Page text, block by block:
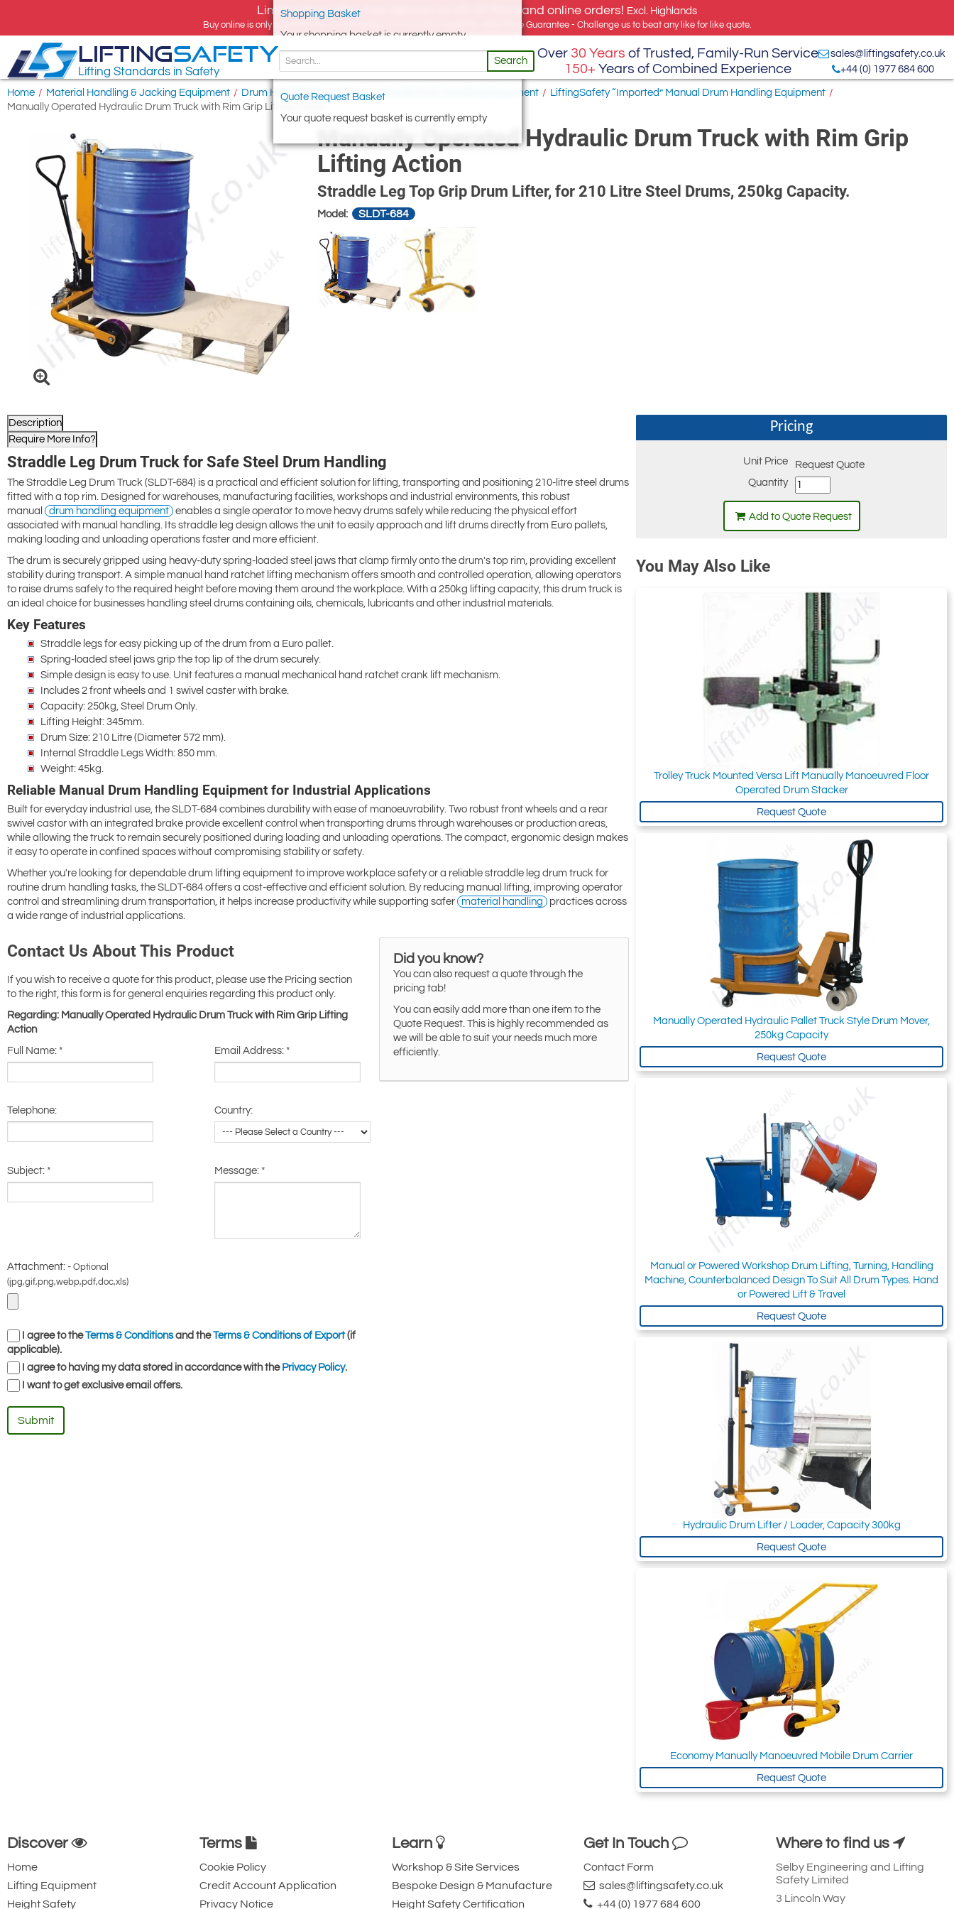
Limited time offer, free delivery on all UK Mainland online orders! Excl. Highlands
Buy online is only available for UK addresses, but we export globally. Best Price Guarantee - Challenge us to beat any like for like quote.
Shopping Basket
Your shopping basket is currently empty
Quote Request Basket
Your quote request basket is currently empty
LIFTINGSAFETY
Lifting Standards in Safety
Search
Over 30 Years of Trusted, Family-Run Service
150+ Years of Combined Experience
sales@liftingsafety.co.uk
+44 (0) 1977 684 600
Home / Material Handling & Jacking Equipment / Drum Handling Equipment / Manual Drum Handling Equipment / LiftingSafety “Imported” Manual Drum Handling Equipment /
Manually Operated Hydraulic Drum Truck with Rim Grip Lifting Action
Manually Operated Hydraulic Drum Truck with Rim Grip
Lifting Action
Straddle Leg Top Grip Drum Lifter, for 210 Litre Steel Drums, 250kg Capacity.
Model: SLDT-684
Description
Require More Info?
Straddle Leg Drum Truck for Safe Steel Drum Handling
The Straddle Leg Drum Truck (SLDT-684) is a practical and efficient solution for lifting, transporting and positioning 210-litre steel drums
fitted with a top rim. Designed for warehouses, manufacturing facilities, workshops and industrial environments, this robust
manual
drum handling equipment enables a single operator to move heavy drums safely while reducing the physical effort
associated with manual handling. Its straddle leg design allows the unit to easily approach and lift drums directly from Euro pallets,
making loading and unloading operations faster and more efficient.
The drum is securely gripped using heavy-duty spring-loaded steel jaws that clamp firmly onto the drum's top rim, providing excellent
stability during transport. A simple manual hand ratchet lifting mechanism offers smooth and controlled operation, allowing operators
to raise drums safely to the required height before moving them around the workplace. With a 250kg lifting capacity, this drum truck is
an ideal choice for businesses handling steel drums containing oils, chemicals, lubricants and other industrial materials.
Key Features
Straddle legs for easy picking up of the drum from a Euro pallet.
Spring-loaded steel jaws grip the top lip of the drum securely.
Simple design is easy to use. Unit features a manual mechanical hand ratchet crank lift mechanism.
Includes 2 front wheels and 1 swivel caster with brake.
Capacity: 250kg, Steel Drum Only.
Lifting Height: 345mm.
Drum Size: 210 Litre (Diameter 572 mm).
Internal Straddle Legs Width: 850 mm.
Weight: 45kg.
Reliable Manual Drum Handling Equipment for Industrial Applications
Built for everyday industrial use, the SLDT-684 combines durability with ease of manoeuvrability. Two robust front wheels and a rear
swivel castor with an integrated brake provide excellent control when transporting drums through warehouses or production areas,
while allowing the truck to remain securely positioned during loading and unloading operations. The compact, ergonomic design makes
it easy to operate in confined spaces without compromising stability or safety.
Whether you're looking for dependable drum lifting equipment to improve workplace safety or a reliable straddle leg drum truck for
routine drum handling tasks, the SLDT-684 offers a cost-effective and efficient solution. By reducing manual lifting, improving operator
control and streamlining drum transportation, it helps increase productivity while supporting safer
material handling
practices across
a wide range of industrial applications.
Contact Us About This Product
If you wish to receive a quote for this product, please use the Pricing section
to the right, this form is for general enquiries regarding this product only.
Regarding: Manually Operated Hydraulic Drum Truck with Rim Grip Lifting
Action
Full Name: * Email Address: *
Telephone: Country:
Subject: * Message: *
Attachment: - Optional
(jpg,gif,png,webp,pdf,doc,xls)
I agree to theTerms & Conditionsand theTerms & Conditions of Export(if
applicable).
I agree to having my data stored in accordance with the Privacy Policy.
I want to get exclusive email offers.
Submit
Did you know?
You can also request a quote through the
pricing tab!
You can easily add more than one item to the
Quote Request. This is highly recommended as
we will be able to suit your needs much more
efficiently.
Pricing
Unit Price
Request Quote
Quantity
Add to Quote Request
You May Also Like
Trolley Truck Mounted Versa Lift Manually Manoeuvred Floor
Operated Drum Stacker
Request Quote
Manually Operated Hydraulic Pallet Truck Style Drum Mover,
250kg Capacity
Request Quote
Manual or Powered Workshop Drum Lifting, Turning, Handling
Machine, Counterbalanced Design To Suit All Drum Types. Hand
or Powered Lift & Travel
Request Quote
Hydraulic Drum Lifter / Loader, Capacity 300kg
Request Quote
Economy Manually Manoeuvred Mobile Drum Carrier
Request Quote
Discover
Home
Lifting Equipment
Height Safety
Terms
Cookie Policy
Credit Account Application
Privacy Notice
Learn
Workshop & Site Services
Bespoke Design & Manufacture
Height Safety Certification
Get In Touch
Contact Form
sales@liftingsafety.co.uk
+44 (0) 1977 684 600
Where to find us
Selby Engineering and Lifting
Safety Limited
3 Lincoln Way